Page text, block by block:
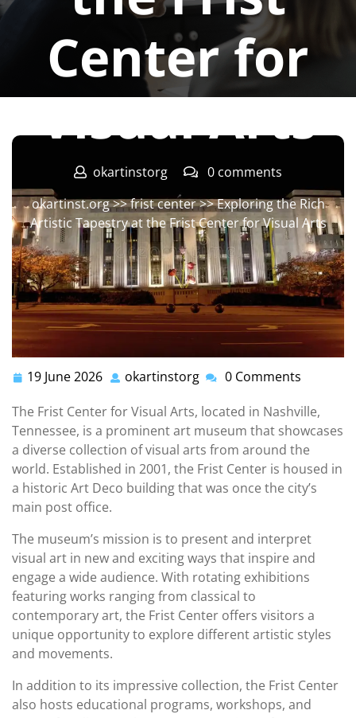
Center for
Visual Arts
okartinstorg
0 comments
okartinst.org>>frist center>> Exploring the Rich
Artistic Tapestry at the Frist Center for Visual Arts
19 June 2026 19
2026
okartinstorg okartinstorg
0 Comments
The Frist Center for Visual Arts, located in Nashville,
Tennessee, is a prominent art museum that showcases
a diverse collection of visual arts from around the
world. Established in 2001, the Frist Center is housed in
a historic Art Deco building that was once the city’s
main post office.
The museum’s mission is to present and interpret
visual art in new and exciting ways that inspire and
engage a wide audience. With rotating exhibitions
featuring works ranging from classical to
contemporary art, the Frist Center offers visitors a
unique opportunity to explore different artistic styles
and movements.
In addition to its impressive collection, the Frist Center
also hosts educational programs, workshops, and